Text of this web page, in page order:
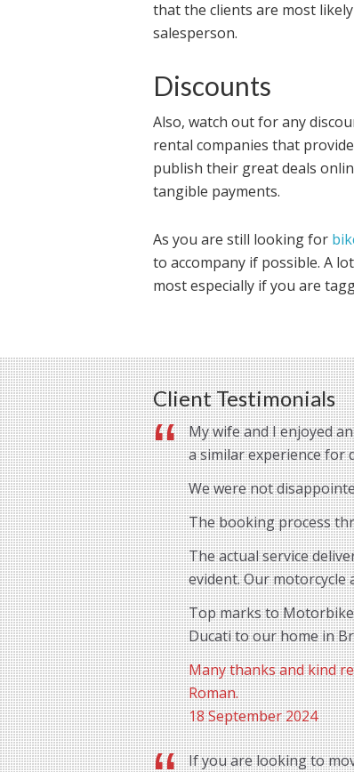
that the clients are most
salesperson.
Discounts
Also, watch out for any
rental companies that
publish their great deals
tangible payments.
As you are still looking for
to accompany if possible. A
most especially if you are
Client Testimonials
My wife and I enjoyed
a similar experience for
We were not
The booking process
The actual service
evident. Our motorcycle
Top marks to
Ducati to our home in
Many thanks and kind
Roman.
18 September 2024
If you are looking to